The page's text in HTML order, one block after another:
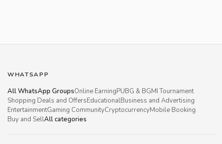
WHATSAPP
All WhatsApp GroupsOnline EarningPUBG & BGMI Tournament
Shopping Deals and OffersEducationalBusiness and Advertising
EntertainmentGaming CommunityCryptocurrencyMobile Booking
Buy and SellAll categories